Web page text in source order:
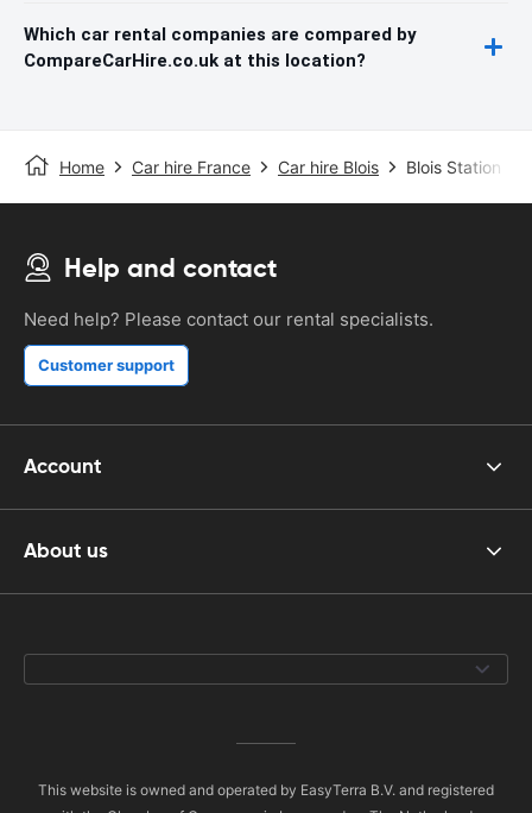
Which car rental companies are compared by
CompareCarHire.co.uk at this location?
Home Car hire France Car hire Blois Blois Station
Help and contact
Need help? Please contact our rental specialists.
Customer support
Account
About us
This website is owned and operated by EasyTerra B.V. and registered